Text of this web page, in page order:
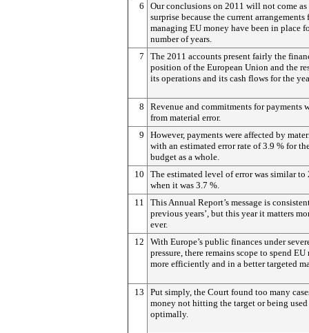
6
Our conclusions on 2011 will not come as
surprise because the current arrangements
managing EU money have been in place
number of years.
7
The 2011 accounts present fairly the
position of the European Union and the
its operations and its cash flows for the
8
Revenue and commitments for payments
from material error.
9
However, payments were affected by
with an estimated error rate of 3.9 % for
budget as a whole.
10
The estimated level of error was similar to
when it was 3.7 %.
11
This Annual Report’s message is
previous years’, but this year it matters
ever.
12
With Europe’s public finances under
pressure, there remains scope to spend EU
more efficiently and in a better targeted
13
Put simply, the Court found too many
money not hitting the target or being used
optimally.